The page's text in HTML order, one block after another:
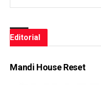
Editorial
Mandi House Reset